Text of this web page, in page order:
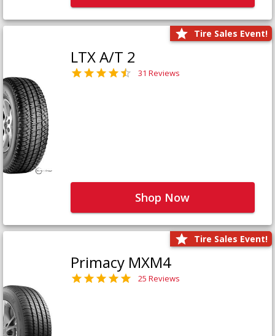
Tire Sales Event!
LTX A/T 2
31 Reviews
Shop Now
Tire Sales Event!
Primacy MXM4
25 Reviews